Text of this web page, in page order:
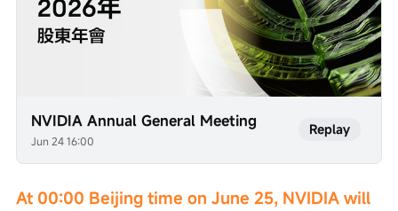
NVIDIA Annual General Meeting
Jun 24 16:00
Replay
At 00:00 Beijing time on June 25, NVIDIA will